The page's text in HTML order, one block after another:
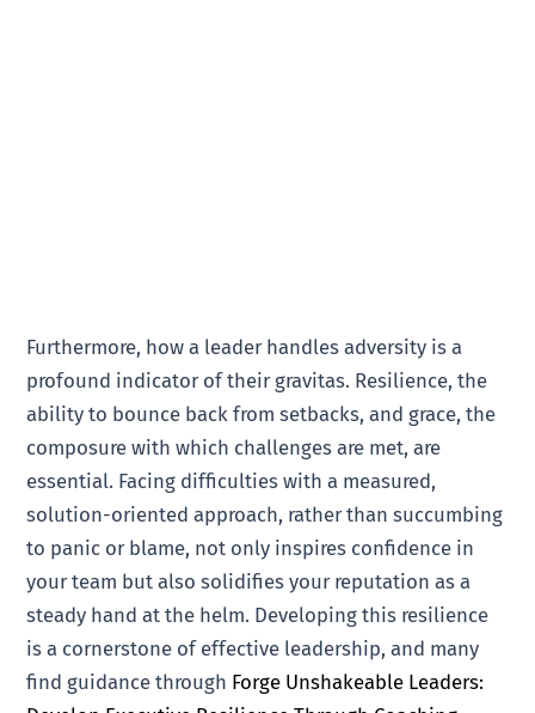
Furthermore, how a leader handles adversity is a
profound indicator of their gravitas. Resilience, the
ability to bounce back from setbacks, and grace, the
composure with which challenges are met, are
essential. Facing difficulties with a measured,
solution-oriented approach, rather than succumbing
to panic or blame, not only inspires confidence in
your team but also solidifies your reputation as a
steady hand at the helm. Developing this resilience
is a cornerstone of effective leadership, and many
find guidance through Forge Unshakeable Leaders: